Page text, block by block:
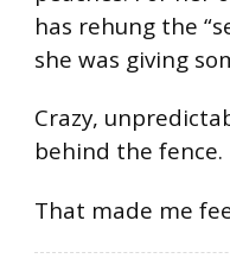
has rehung the
she was giving
Crazy,
behind the fence.
That made me